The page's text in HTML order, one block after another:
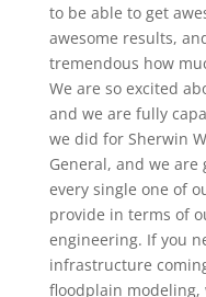
to be able to get
awesome results,
tremendous how
We are so excited
and we are fully
we did for Sherwin
General, and we
every single one of
provide in terms of
engineering. If you
infrastructure
floodplain modeling,